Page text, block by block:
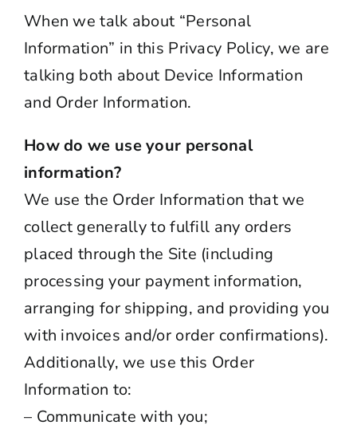
When we talk about “Personal
Information” in this Privacy Policy, we are
talking both about Device Information
and Order Information.
How do we use your personal
information?
We use the Order Information that we
collect generally to fulfill any orders
placed through the Site (including
processing your payment information,
arranging for shipping, and providing you
with invoices and/or order confirmations).
Additionally, we use this Order
Information to:
– Communicate with you;